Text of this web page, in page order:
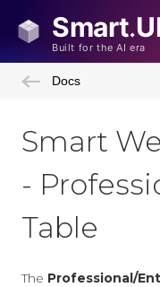
Docs
Smart
-
Table
The Professional/